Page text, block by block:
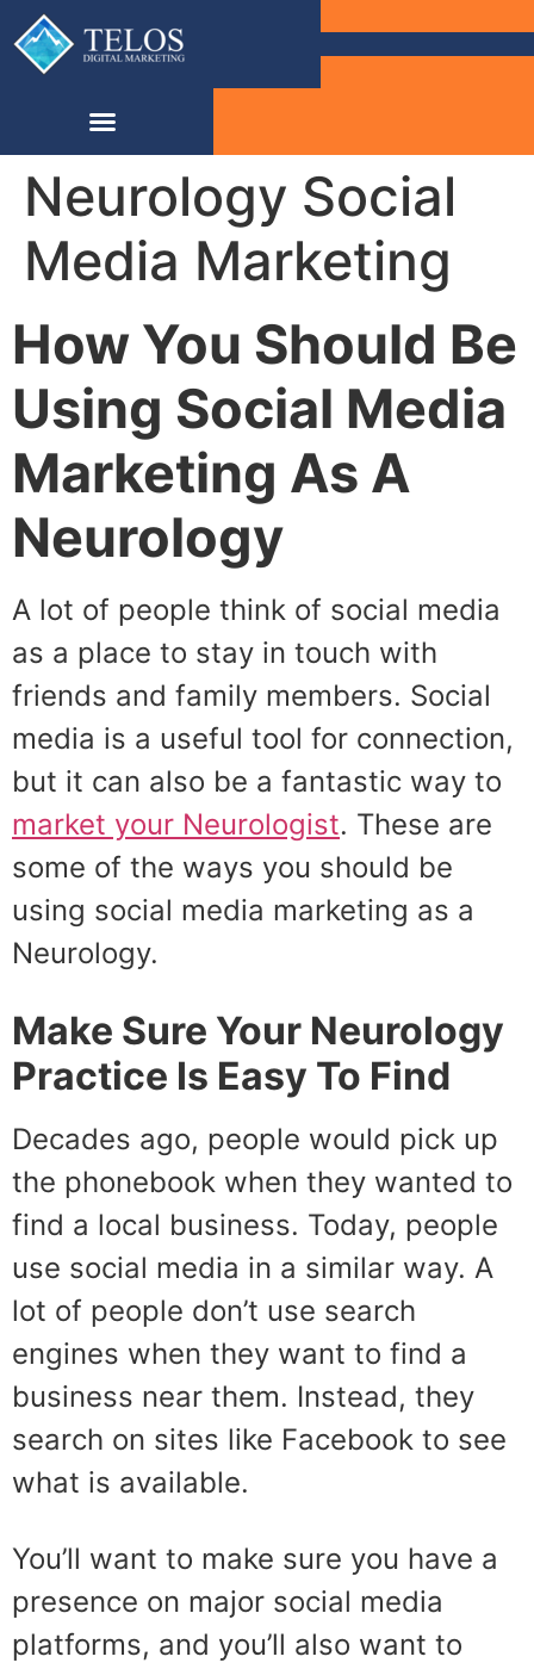
Neurology Social
Media Marketing
How You Should Be
Using Social Media
Marketing As A
Neurology
A lot of people think of social media
as a place to stay in touch with
friends and family members. Social
media is a useful tool for connection,
but it can also be a fantastic way to
market your Neurologist. These are
some of the ways you should be
using social media marketing as a
Neurology.
Make Sure Your Neurology
Practice Is Easy To Find
Decades ago, people would pick up
the phonebook when they wanted to
find a local business. Today, people
use social media in a similar way. A
lot of people don’t use search
engines when they want to find a
business near them. Instead, they
search on sites like Facebook to see
what is available.
You’ll want to make sure you have a
presence on major social media
platforms, and you’ll also want to